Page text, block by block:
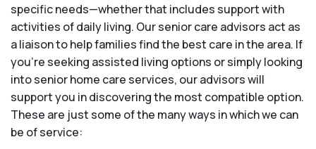
specific needs—whether that includes support with
activities of daily living. Our senior care advisors act as
a liaison to help families find the best care in the area. If
you’re seeking assisted living options or simply looking
into senior home care services, our advisors will
support you in discovering the most compatible option.
These are just some of the many ways in which we can
be of service: